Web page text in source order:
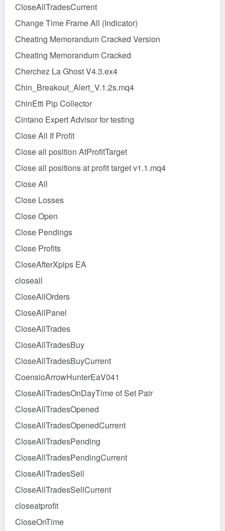
CloseAllTradesCurrent
Change Time Frame All (Indicator)
Cheating Memorandum Cracked Version
Cheating Memorandum Cracked
Cherchez La Ghost V4.3.ex4
Chin_Breakout_Alert_V.1.2s.mq4
ChinEtti Pip Collector
Cintano Expert Advisor for testing
Close All If Profit
Close all position AtProfitTarget
Close all positions at profit target v1.1.mq4
Close All
Close Losses
Close Open
Close Pendings
Close Profits
CloseAfterXpips EA
closeall
CloseAllOrders
CloseAllPanel
CloseAllTrades
CloseAllTradesBuy
CloseAllTradesBuyCurrent
CoensioArrowHunterEaV041
CloseAllTradesOnDayTime of Set Pair
CloseAllTradesOpened
CloseAllTradesOpenedCurrent
CloseAllTradesPending
CloseAllTradesPendingCurrent
CloseAllTradesSell
CloseAllTradesSellCurrent
closeatprofit
CloseOnTime